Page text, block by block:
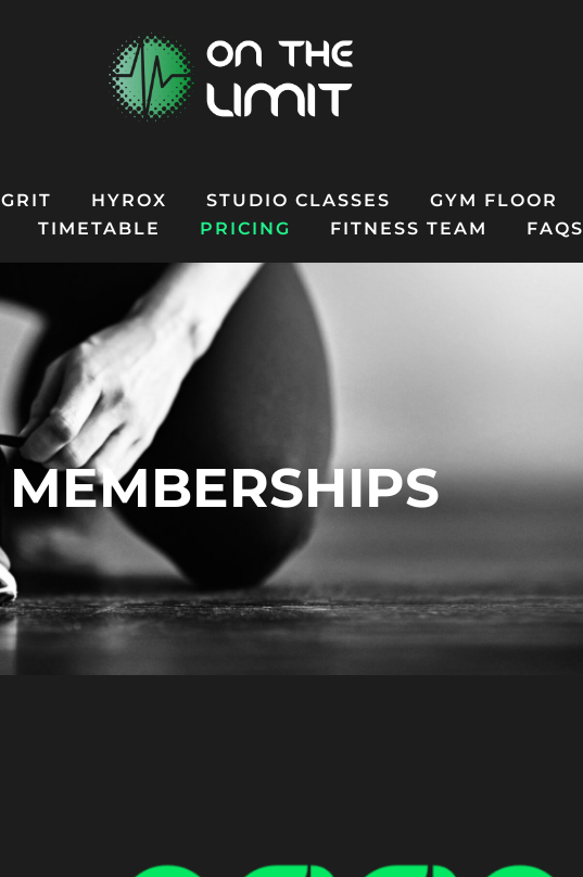
GRIT HYROX STUDIO CLASSES GYM FLOOR
TIMETABLE PRICING FITNESS TEAM FAQS
MEMBERSHIPS